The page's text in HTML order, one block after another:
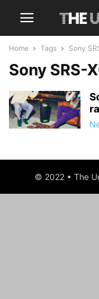
Home Tags Sony
Sony SRS-
© 2022 • The